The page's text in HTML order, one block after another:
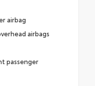
airbag
airbags
passenger